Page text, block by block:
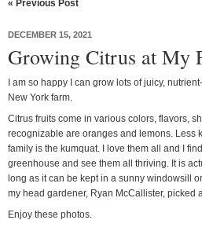
« Previous Post
DECEMBER 15, 2021
Growing Citrus at My
I am so happy I can grow lots of juicy,
New York farm.
Citrus fruits come in various colors, flavors,
recognizable are oranges and lemons. Less
family is the kumquat. I love them all and I
greenhouse and see them all thriving. It is
long as it can be kept in a sunny windowsill
my head gardener, Ryan McCallister, picked
Enjoy these photos.